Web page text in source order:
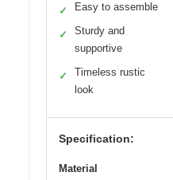
✓ Easy to assemble
✓
Sturdy and
supportive
✓
Timeless rustic
look
Specification:
Material